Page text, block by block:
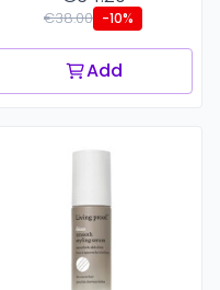
€38.00 -10%
Add